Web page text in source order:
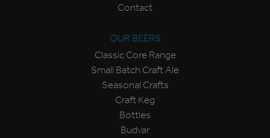
Contact
OUR BEERS
Classic Core Range
Small Batch Craft Ale
Seasonal Crafts
Craft Keg
Bottles
Budvar